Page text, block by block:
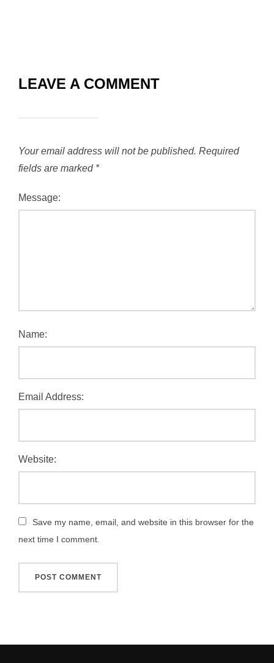
LEAVE A COMMENT
Your email address will not be published. Required
fields are marked *
Message:
Name:
Email Address:
Website:
Save my name, email, and website in this browser for the
next time I comment.